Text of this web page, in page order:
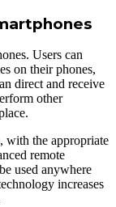
Users can
on their phones,
direct and receive
other
with the appropriate
remote
used anywhere
increases